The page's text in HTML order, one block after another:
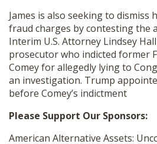
James is also seeking to
fraud charges by contesting the
Interim U.S. Attorney Lindsey
prosecutor who indicted former
Comey for allegedly lying to
an investigation. Trump
before Comey’s indictment
Please Support Our Sponsors:
American Alternative Assets: